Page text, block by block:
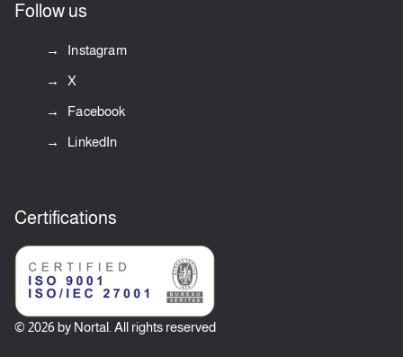
Follow us
Instagram
X
Facebook
LinkedIn
Certifications
© 2026 by Nortal. All rights reserved